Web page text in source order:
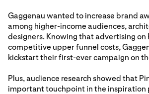
Gaggenau wanted to increase brand
among higher-income audiences,
designers. Knowing that advertising on
competitive upper funnel costs,
kickstart their first-ever campaign on
Plus, audience research showed that
important touchpoint in the inspiration